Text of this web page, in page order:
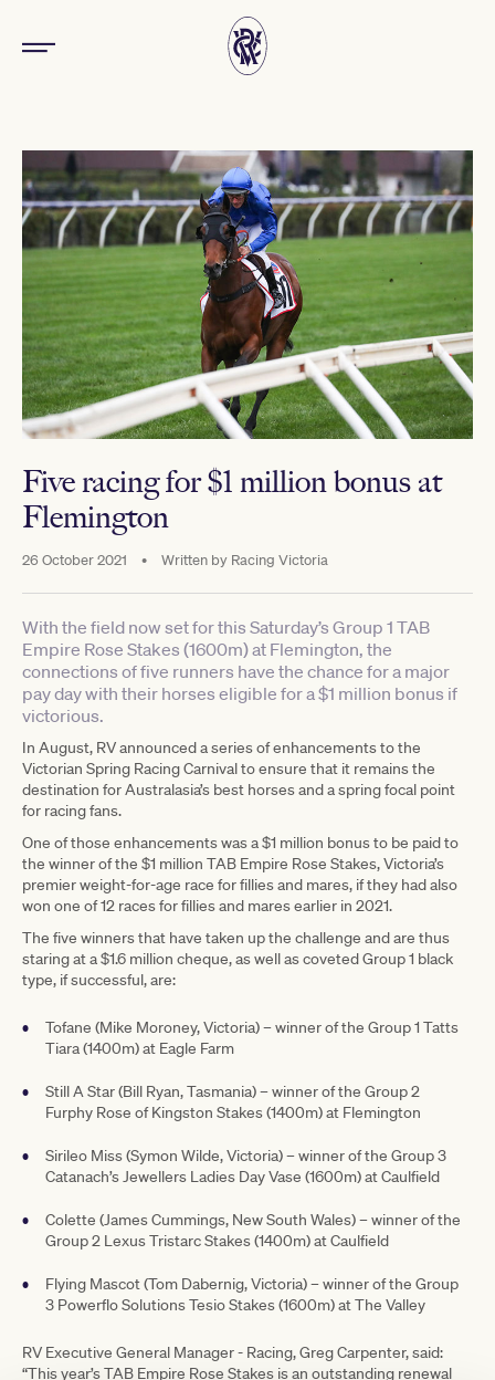
Five racing for $1 million bonus at
Flemington
26 October 2021 • Written by Racing Victoria
With the field now set for this Saturday’s Group 1 TAB
Empire Rose Stakes (1600m) at Flemington, the
connections of five runners have the chance for a major
pay day with their horses eligible for a $1 million bonus if
victorious.
In August, RV announced a series of enhancements to the
Victorian Spring Racing Carnival to ensure that it remains the
destination for Australasia’s best horses and a spring focal point
for racing fans.
One of those enhancements was a $1 million bonus to be paid to
the winner of the $1 million TAB Empire Rose Stakes, Victoria’s
premier weight-for-age race for fillies and mares, if they had also
won one of 12 races for fillies and mares earlier in 2021.
The five winners that have taken up the challenge and are thus
staring at a $1.6 million cheque, as well as coveted Group 1 black
type, if successful, are:
Tofane (Mike Moroney, Victoria) – winner of the Group 1 Tatts
Tiara (1400m) at Eagle Farm
Still A Star (Bill Ryan, Tasmania) – winner of the Group 2
Furphy Rose of Kingston Stakes (1400m) at Flemington
Sirileo Miss (Symon Wilde, Victoria) – winner of the Group 3
Catanach’s Jewellers Ladies Day Vase (1600m) at Caulfield
Colette (James Cummings, New South Wales) – winner of the
Group 2 Lexus Tristarc Stakes (1400m) at Caulfield
Flying Mascot (Tom Dabernig, Victoria) – winner of the Group
3 Powerflo Solutions Tesio Stakes (1600m) at The Valley
RV Executive General Manager - Racing, Greg Carpenter, said:
“This year’s TAB Empire Rose Stakes is an outstanding renewal